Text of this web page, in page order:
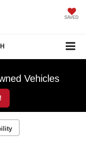
SAVED
Vehicles